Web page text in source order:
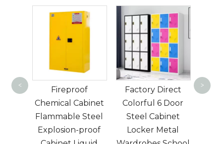
Factory Direct
Colorful 6 Door
Steel Cabinet
Locker Metal
Best sell 6 door
Stainless steel
cabinet for office
and workshop
metal locker
< >